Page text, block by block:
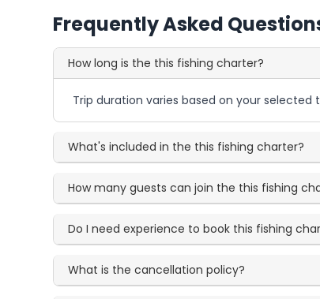
Frequently Asked
How long is the this fishing charter?
Trip duration varies based on your
What's included in the this fishing charter?
How many guests can join the this fishing
Do I need experience to book this fishing
What is the cancellation policy?